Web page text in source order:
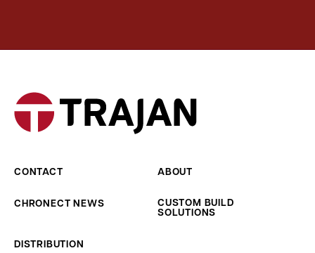
CONTACT ABOUT
CHRONECT NEWS CUSTOM BUILD
SOLUTIONS
DISTRIBUTION